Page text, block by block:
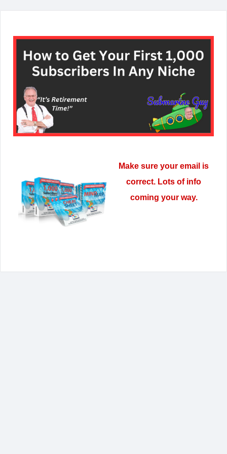
Make sure your email is
correct. Lots of info
coming your way.